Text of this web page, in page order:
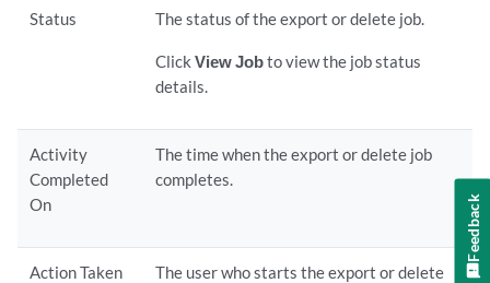
Status The status of the export or delete job.
ClickView Jobto view the job status
details.
Activity
Completed
On
The time when the export or delete job
completes.
Action Taken
The user who starts the export or delete
Feedback